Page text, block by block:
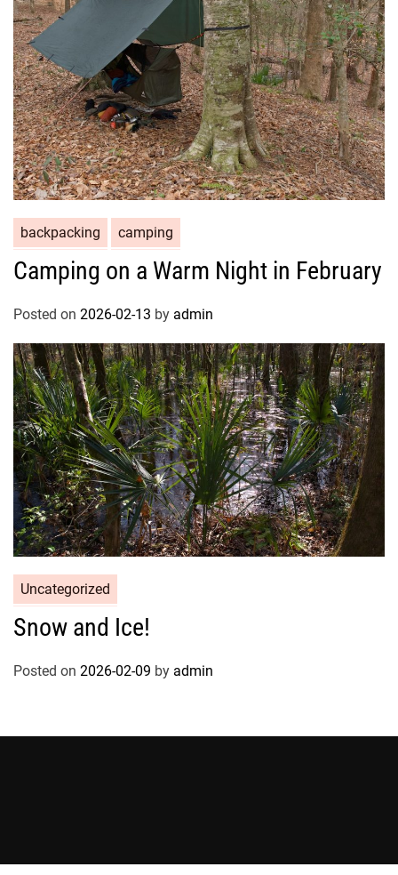
backpacking camping
Camping on a Warm Night in February
Posted on 2026-02-13 by admin
Uncategorized
Snow and Ice!
Posted on 2026-02-09 by admin